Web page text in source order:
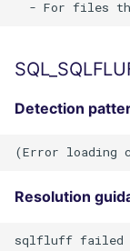
Detection
Resolution
sqlfluff failed